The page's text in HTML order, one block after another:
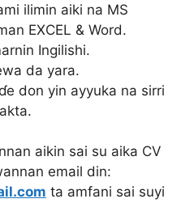
ilimin aiki na MS
EXCEL & Word.
Ingilishi.
da yara.
don yin ayyuka na sirri
aikin sai su aika CV
email din:
ta amfani sai suyi